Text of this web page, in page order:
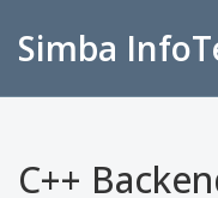
C++